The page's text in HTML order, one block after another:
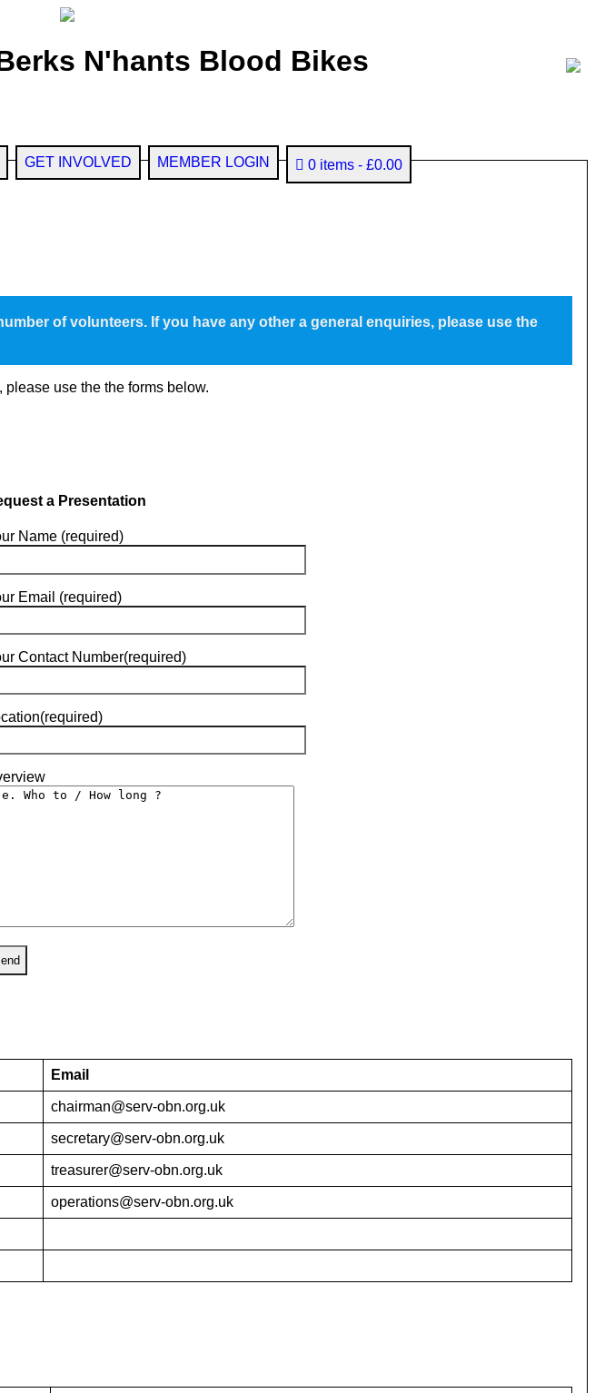
N'hants Blood Bikes
GET INVOLVED MEMBER LOGIN 0 items £0.00
of volunteers. If you have any other a general enquiries, please use the
use the the forms below.
a Presentation
Name (required)
Email (required)
Contact Number(required)
Email
chairman@serv-obn.org.uk
secretary@serv-obn.org.uk
treasurer@serv-obn.org.uk
operations@serv-obn.org.uk